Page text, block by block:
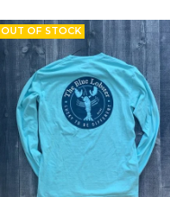
OUT OF STOCK